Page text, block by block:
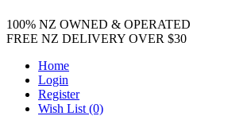
100% NZ OWNED & OPERATED
FREE NZ DELIVERY OVER $30
Home
Login
Register
Wish List (0)